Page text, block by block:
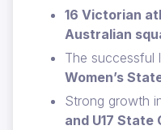
16 Victorian
Australian
The successful
Women’s
Strong growth
and U17 State